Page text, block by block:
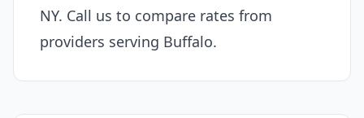
NY. Call us to compare rates from
providers serving Buffalo.